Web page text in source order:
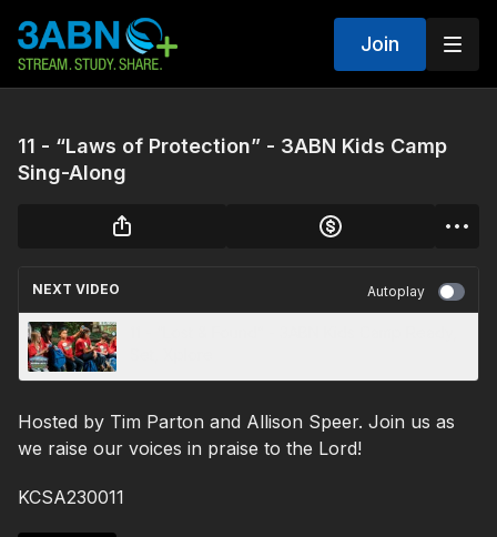
Join
11 - “Laws of Protection” - 3ABN Kids Camp
Sing-Along
NEXT VIDEO Autoplay
Hosted by Tim Parton and Allison Speer. Join us as
we raise our voices in praise to the Lord!
KCSA230011